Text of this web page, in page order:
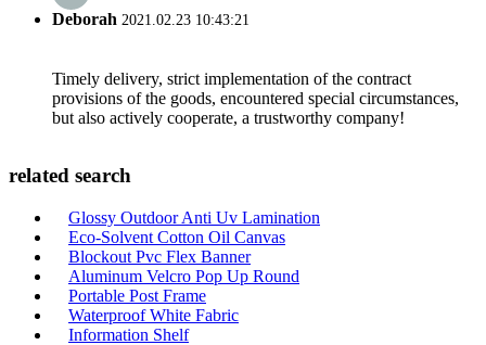
Deborah 2021.02.23 10:43:21
Timely delivery, strict implementation of the contract
provisions of the goods, encountered special circumstances,
but also actively cooperate, a trustworthy company!
related search
Glossy Outdoor Anti Uv Lamination
Eco-Solvent Cotton Oil Canvas
Blockout Pvc Flex Banner
Aluminum Velcro Pop Up Round
Portable Post Frame
Waterproof White Fabric
Information Shelf